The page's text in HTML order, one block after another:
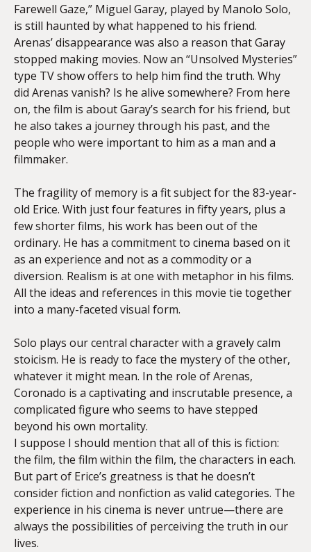
Farewell Gaze,” Miguel Garay, played by Manolo Solo,
is still haunted by what happened to his friend.
Arenas’ disappearance was also a reason that Garay
stopped making movies. Now an “Unsolved Mysteries”
type TV show offers to help him find the truth. Why
did Arenas vanish? Is he alive somewhere? From here
on, the film is about Garay’s search for his friend, but
he also takes a journey through his past, and the
people who were important to him as a man and a
filmmaker.
The fragility of memory is a fit subject for the 83-year-
old Erice. With just four features in fifty years, plus a
few shorter films, his work has been out of the
ordinary. He has a commitment to cinema based on it
as an experience and not as a commodity or a
diversion. Realism is at one with metaphor in his films.
All the ideas and references in this movie tie together
into a many-faceted visual form.
Solo plays our central character with a gravely calm
stoicism. He is ready to face the mystery of the other,
whatever it might mean. In the role of Arenas,
Coronado is a captivating and inscrutable presence, a
complicated figure who seems to have stepped
beyond his own mortality.
I suppose I should mention that all of this is fiction:
the film, the film within the film, the characters in each.
But part of Erice’s greatness is that he doesn’t
consider fiction and nonfiction as valid categories. The
experience in his cinema is never untrue—there are
always the possibilities of perceiving the truth in our
lives.